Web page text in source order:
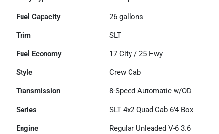
Fuel Capacity 26 gallons
Trim SLT
Fuel Economy 17 City / 25 Hwy
Style Crew Cab
Transmission 8-Speed Automatic w/OD
Series SLT 4x2 Quad Cab 6'4 Box
Engine
Regular Unleaded V-6 3.6